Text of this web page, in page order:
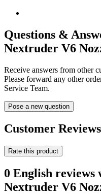
Questions &
Nextruder V6
Receive answers from other
Please forward any other
Service Team.
Pose a new question
Customer Reviews
Rate this product
0 English
Nextruder V6